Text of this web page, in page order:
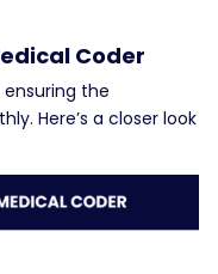
Coder
the
Here’s a closer look